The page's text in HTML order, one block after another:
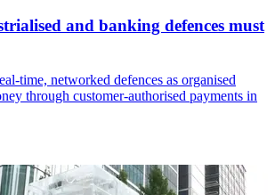
and banking defences must
time, networked defences as organised
through customer-authorised payments in